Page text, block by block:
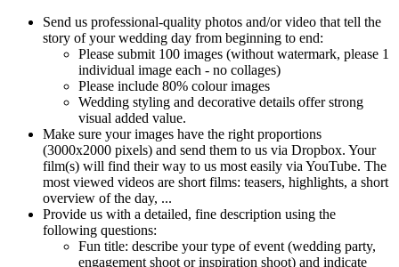
Send us professional-quality photos and/or video that tell the
story of your wedding day from beginning to end:
Please submit 100 images (without watermark, please 1
individual image each - no collages)
Please include 80% colour images
Wedding styling and decorative details offer strong
visual added value.
Make sure your images have the right proportions
(3000x2000 pixels) and send them to us via Dropbox. Your
film(s) will find their way to us most easily via YouTube. The
most viewed videos are short films: teasers, highlights, a short
overview of the day, ...
Provide us with a detailed, fine description using the
following questions:
Fun title: describe your type of event (wedding party,
engagement shoot or inspiration shoot) and indicate